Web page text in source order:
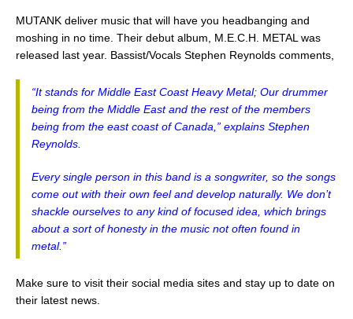
MUTANK deliver music that will have you headbanging and
moshing in no time. Their debut album, M.E.C.H. METAL was
released last year. Bassist/Vocals Stephen Reynolds comments,
“It stands for Middle East Coast Heavy Metal; Our drummer
being from the Middle East and the rest of the members
being from the east coast of Canada,” explains Stephen
Reynolds.
Every single person in this band is a songwriter, so the songs
come out with their own feel and develop naturally. We don’t
shackle ourselves to any kind of focused idea, which brings
about a sort of honesty in the music not often found in
metal.”
Make sure to visit their social media sites and stay up to date on
their latest news.